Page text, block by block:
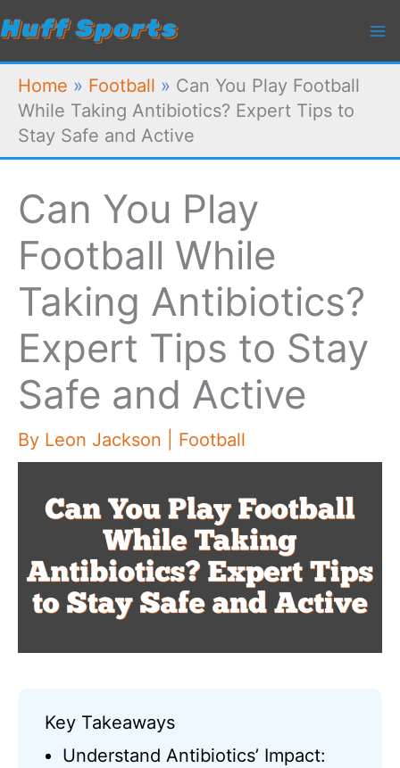
Skip
content
Home » Football » Can You Play Football
While Taking Antibiotics? Expert Tips to
Stay Safe and Active
Can You Play
Football While
Taking Antibiotics?
Expert Tips to Stay
Safe and Active
By Leon Jackson Football
Key Takeaways
Understand Antibiotics’ Impact: